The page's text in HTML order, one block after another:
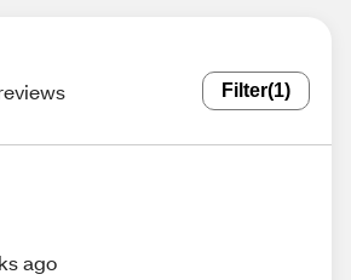
Filter(1)
ago